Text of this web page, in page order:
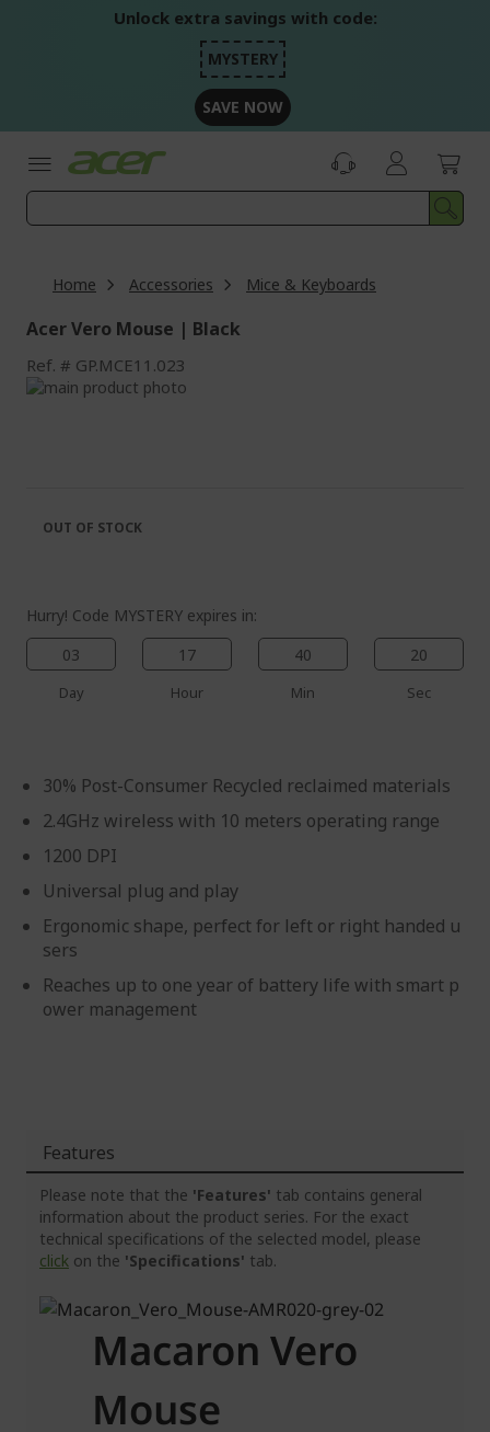
Unlock extra savings with code:
MYSTERY
SAVE NOW
Home Accessories Mice & Keyboards
Acer Vero Mouse | Black
Ref. GP.MCE11.023
Skip
images
gallery
the
images
Hurry! Code MYSTERY expires in:
03
Day
17
Hour
40
Min
20
Sec
30% Post-Consumer Recycled reclaimed materials
2.4GHz wireless with 10 meters operating range
1200 DPI
Universal plug and play
Ergonomic shape, perfect for left or right handed u
sers
Reaches up to one year of battery life with smart p
ower management
OUT OF STOCK
Features
Please note that the 'Features' tab contains general
information about the product series. For the exact
technical specifications of the selected model, please
click on the 'Specifications' tab.